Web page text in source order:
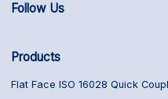
Follow Us
Products
Flat Face ISO 16028 Quick